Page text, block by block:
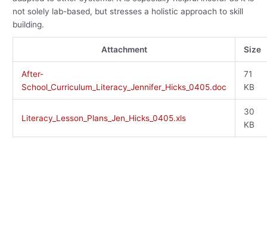
not solely lab-based, but stresses a holistic approach to skill
building.
Attachment Size
After-
School_Curriculum_Literacy_Jennifer_Hicks_0405.doc
71
KB
Literacy_Lesson_Plans_Jen_Hicks_0405.xls
30
KB